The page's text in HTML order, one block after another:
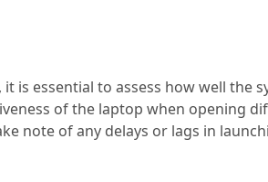
essential to assess how well the
of the laptop when opening
note of any delays or lags in